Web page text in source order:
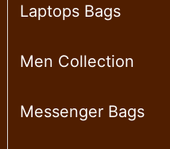
Laptops Bags
Men Collection
Messenger Bags